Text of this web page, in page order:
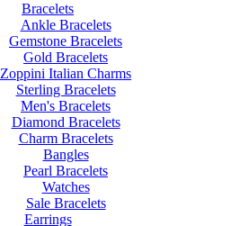
Bracelets
Ankle Bracelets
Gemstone Bracelets
Gold Bracelets
Zoppini Italian Charms
Sterling Bracelets
Men's Bracelets
Diamond Bracelets
Charm Bracelets
Bangles
Pearl Bracelets
Watches
Sale Bracelets
Earrings